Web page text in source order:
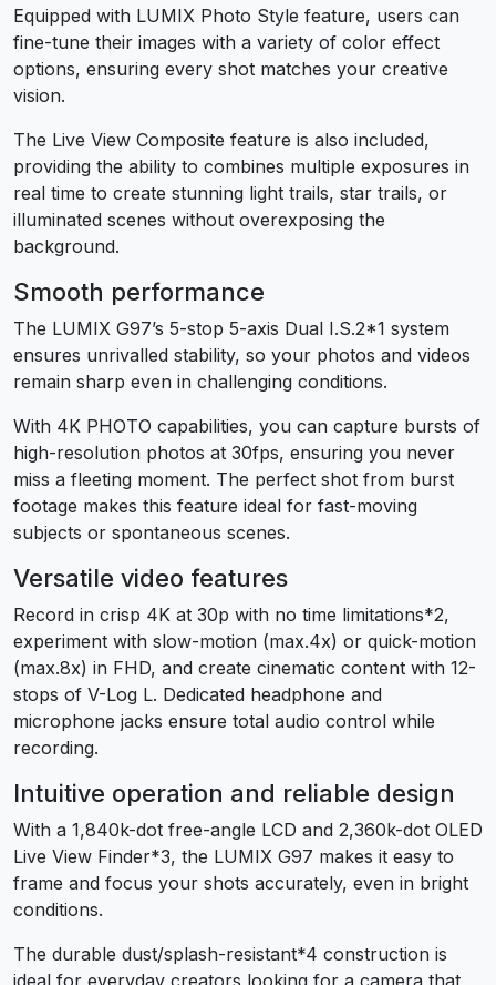
Equipped with LUMIX Photo Style feature, users can
fine-tune their images with a variety of color effect
options, ensuring every shot matches your creative
vision.
The Live View Composite feature is also included,
providing the ability to combines multiple exposures in
real time to create stunning light trails, star trails, or
illuminated scenes without overexposing the
background.
Smooth performance
The LUMIX G97’s 5-stop 5-axis Dual I.S.2*1 system
ensures unrivalled stability, so your photos and videos
remain sharp even in challenging conditions.
With 4K PHOTO capabilities, you can capture bursts of
high-resolution photos at 30fps, ensuring you never
miss a fleeting moment. The perfect shot from burst
footage makes this feature ideal for fast-moving
subjects or spontaneous scenes.
Versatile video features
Record in crisp 4K at 30p with no time limitations*2,
experiment with slow-motion (max.4x) or quick-motion
(max.8x) in FHD, and create cinematic content with 12-
stops of V-Log L. Dedicated headphone and
microphone jacks ensure total audio control while
recording.
Intuitive operation and reliable design
With a 1,840k-dot free-angle LCD and 2,360k-dot OLED
Live View Finder*3, the LUMIX G97 makes it easy to
frame and focus your shots accurately, even in bright
conditions.
The durable dust/splash-resistant*4 construction is
ideal for everyday creators looking for a camera that